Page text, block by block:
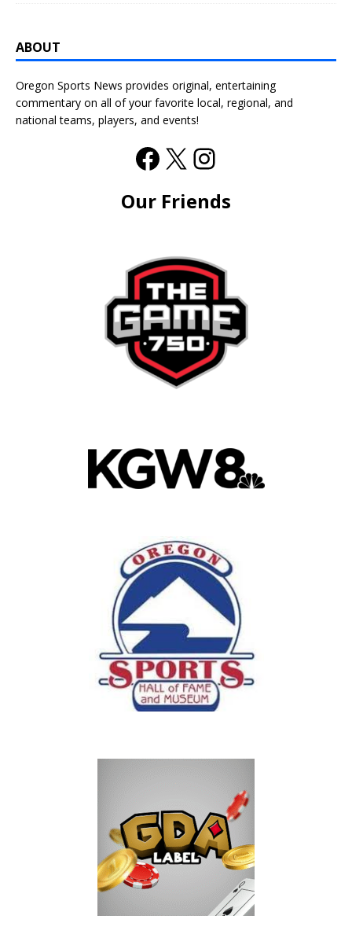
ABOUT
Oregon Sports News provides original, entertaining
commentary on all of your favorite local, regional, and
national teams, players, and events!
Our Friends